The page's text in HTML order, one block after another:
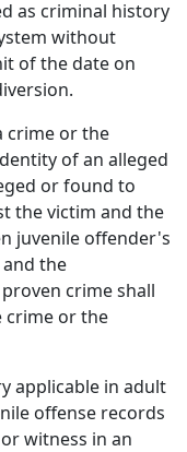
as criminal history
without
of the date on
crime or the
of an alleged
or found to
the victim and the
juvenile offender's
the
crime shall
crime or the
applicable in adult
offense records
witness in an